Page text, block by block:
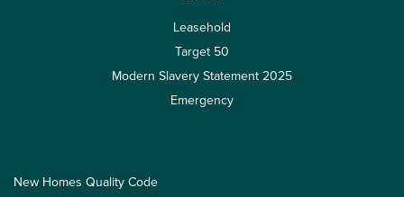
Leasehold
Target 50
Modern Slavery Statement 2025
Emergency
New Homes Quality Code